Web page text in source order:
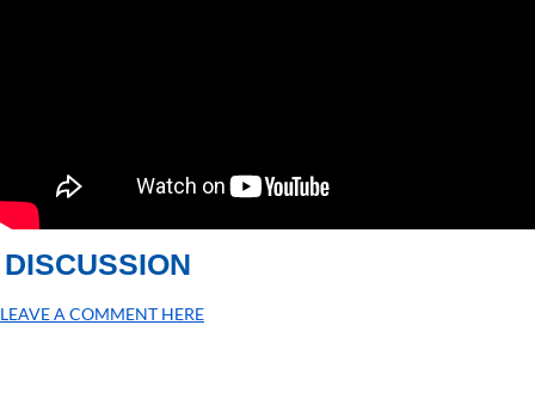
DISCUSSION
LEAVE A COMMENT HERE